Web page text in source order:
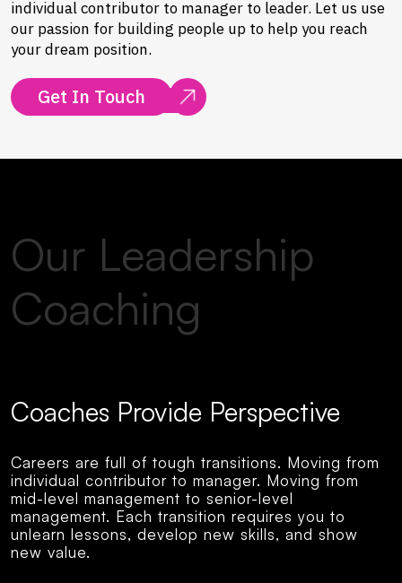
individual contributor to manager to leader. Let us use
our passion for building people up to help you reach
your dream position.
Get In Touch
Our Leadership
Coaching
Coaches Provide Perspective
Careers are full of tough transitions. Moving from
individual contributor to manager. Moving from
mid-level management to senior-level
management. Each transition requires you to
unlearn lessons, develop new skills, and show
new value.